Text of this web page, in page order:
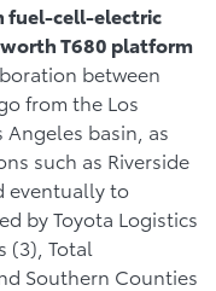
fuel-cell-electric
T680 platform
between
from the Los
basin, as
such as Riverside
eventually to
by Toyota Logistics
(3), Total
Southern Counties